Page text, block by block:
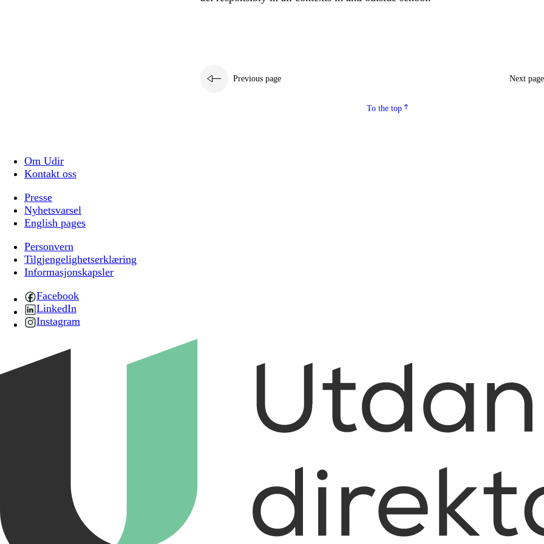
Previous page Next page
To the top
Om Udir
Kontakt oss
Presse
Nyhetsvarsel
English pages
Personvern
Tilgjengelighetserklæring
Informasjonskapsler
Facebook
LinkedIn
Instagram